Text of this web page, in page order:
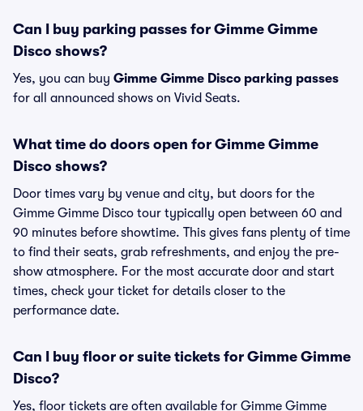
Can I buy parking passes for Gimme Gimme
Disco shows?
Yes, you can buy Gimme Gimme Disco parking passes
for all announced shows on Vivid Seats.
What time do doors open for Gimme Gimme
Disco shows?
Door times vary by venue and city, but doors for the
Gimme Gimme Disco tour typically open between 60 and
90 minutes before showtime. This gives fans plenty of time
to find their seats, grab refreshments, and enjoy the pre-
show atmosphere. For the most accurate door and start
times, check your ticket for details closer to the
performance date.
Can I buy floor or suite tickets for Gimme Gimme
Disco?
Yes, floor tickets are often available for Gimme Gimme